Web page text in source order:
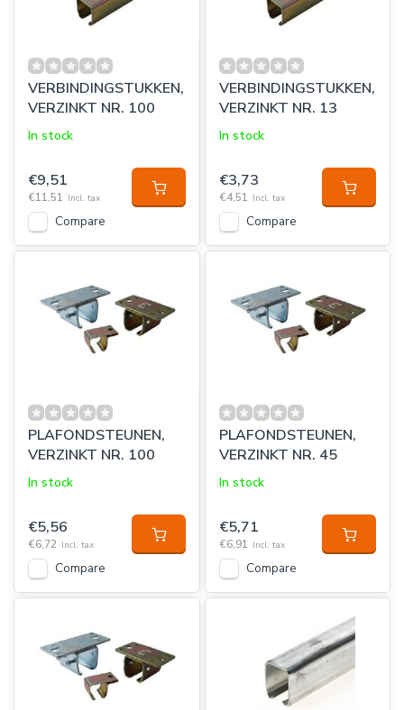
VERBINDINGSTUKKEN,
VERZINKT NR. 100
In stock
€9,51
€11,51 Incl. tax
Compare
VERBINDINGSTUKKEN,
VERZINKT NR. 13
In stock
€3,73
€4,51 Incl. tax
Compare
PLAFONDSTEUNEN,
VERZINKT NR. 100
In stock
€5,56
€6,72 Incl. tax
Compare
PLAFONDSTEUNEN,
VERZINKT NR. 45
In stock
€5,71
€6,91 Incl. tax
Compare